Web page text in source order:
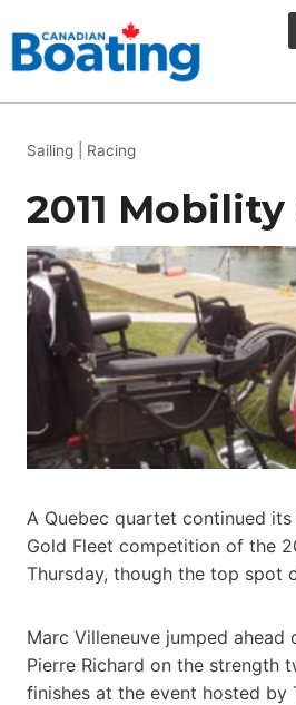
to
content
Sailing Racing
2011 Mobility
A Quebec quartet continued
Gold Fleet competition of the
Thursday, though the top spot
Marc Villeneuve jumped ahead
Pierre Richard on the strength
finishes at the event hosted by